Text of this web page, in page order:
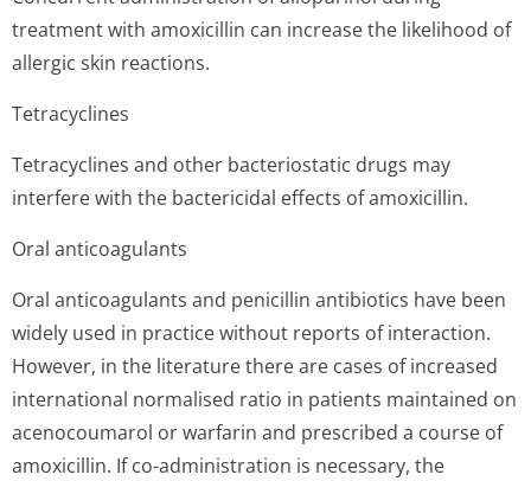
treatment with amoxicillin can increase the likelihood of
allergic skin reactions.
Tetracyclines
Tetracyclines and other bacteriostatic drugs may
interfere with the bactericidal effects of amoxicillin.
Oral anticoagulants
Oral anticoagulants and penicillin antibiotics have been
widely used in practice without reports of interaction.
However, in the literature there are cases of increased
international normalised ratio in patients maintained on
acenocoumarol or warfarin and prescribed a course of
amoxicillin. If co-administration is necessary, the